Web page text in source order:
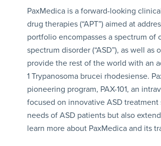
PaxMedica is a forward-looking
drug therapies (“APT”) aimed at
portfolio encompasses a spectrum
spectrum disorder (“ASD”), as well
provide the rest of the world with an
1 Trypanosoma brucei rhodesiense.
pioneering program, PAX-101, an
focused on innovative ASD
needs of ASD patients but also
learn more about PaxMedica and its